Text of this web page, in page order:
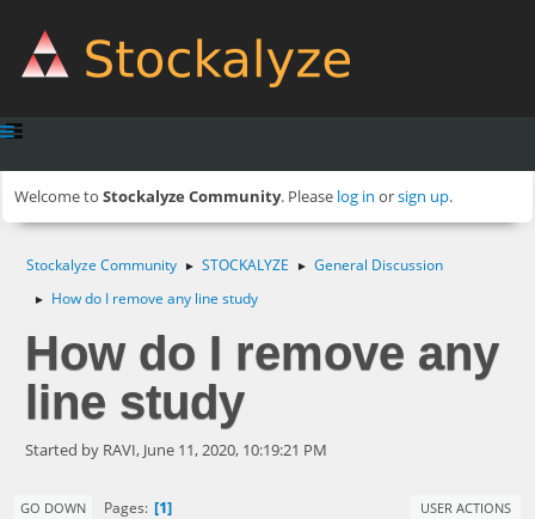
Welcome to Stockalyze Community. Please log in orsign up.
Stockalyze Community ► STOCKALYZE ► General Discussion
► How do I remove any line study
How do I remove any
line study
Started by RAVI, June 11, 2020, 10:19:21 PM
GO DOWN Pages 1 USER ACTIONS